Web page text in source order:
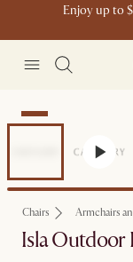
Enjoy up to
New
Chairs Armchairs
Isla Outdoor